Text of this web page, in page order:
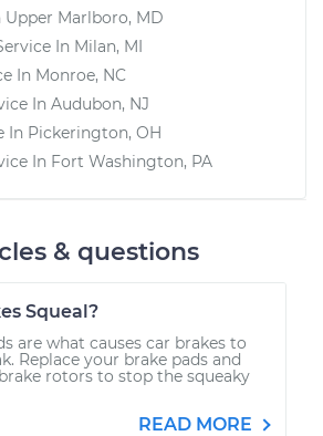
Upper Marlboro, MD
In Milan, MI
In Monroe, NC
In Audubon, NJ
In Pickerington, OH
In Fort Washington, PA
& questions
Squeal?
are what causes car brakes to
Replace your brake pads and
rotors to stop the squeaky
READ MORE